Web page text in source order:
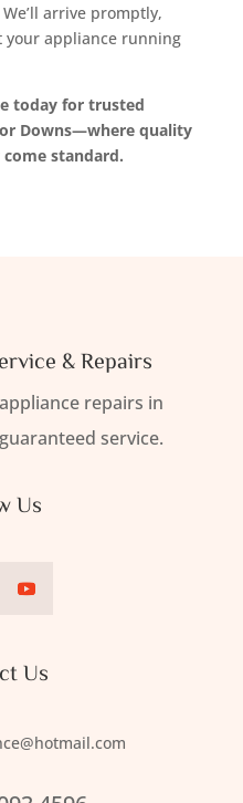
arrive promptly,
your appliance running
today for trusted
Downs—where quality
standard.
& Repairs
repairs in
service.
Us
Us